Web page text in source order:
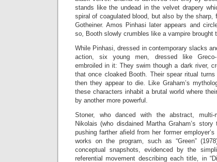
stands like the undead in the velvet drapery
spiral of coagulated blood, but also by the sharp,
Gotheiner. Amos Pinhasi later appears and
so, Booth slowly crumbles like a vampire brought
While Pinhasi, dressed in contemporary slacks
action, six young men, dressed like Greco-
embroiled in it: They swim though a dark river,
that once cloaked Booth. Their spear ritual
then they appear to die. Like Graham’s
these characters inhabit a brutal world where
by another more powerful.
Stoner, who danced with the abstract, multi-
Nikolais (who disdained Martha Graham’s
pushing farther afield from her former
works on the program, such as “Green”
conceptual snapshots, evidenced by the
referential movement describing each title, in